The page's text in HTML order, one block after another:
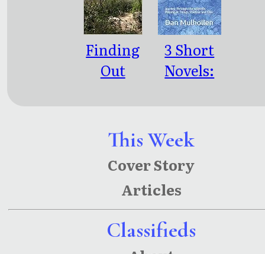
This Week
Cover Story
Articles
Classifieds
Finding
Out
3 Short
Novels:
the
Afterlife,
Playing at
Things,
Poutine
and Clair